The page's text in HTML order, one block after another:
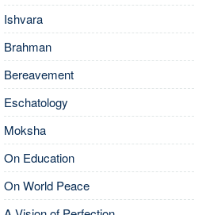
Ishvara
Brahman
Bereavement
Eschatology
Moksha
On Education
On World Peace